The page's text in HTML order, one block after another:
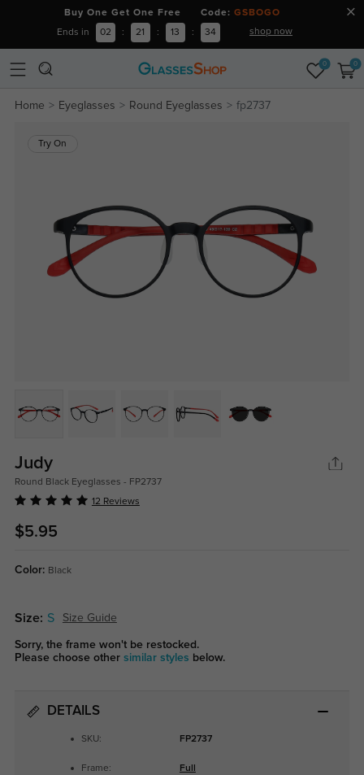
Buy One Get One Free Code: GSBOGO
Ends in 02 : 21 : 13 : 33 shop now
0 0
Home Eyeglasses Round Eyeglasses fp2737
Try On
Judy
Round Black Eyeglasses - FP2737
12 Reviews
$5.95
Color: Black
Size: S Size Guide
Sorry, the frame won't be restocked.
Please choose other similar styles below.
DETAILS
SKU: FP2737
Frame: Full